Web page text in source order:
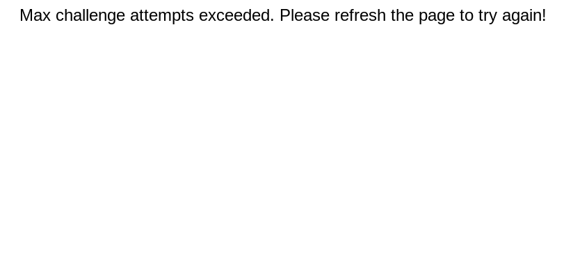
Max challenge attempts exceeded. Please refresh the page to try again!